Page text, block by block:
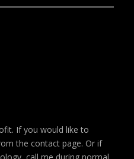
If you would like to
the contact page. Or if